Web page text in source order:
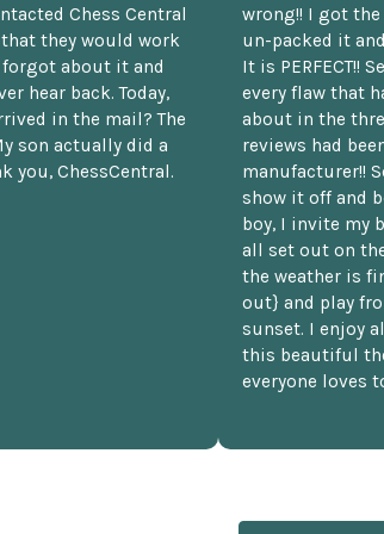
Chess Central
they would work
about it and
hear back. Today,
in the mail? The
son actually did a
you, ChessCentral.
wrong!! I got
un-packed it
It is PERFECT!!
every flaw that
about in the
reviews had
manufacturer!!
show it off and
boy, I invite my
all set out on
the weather is
out} and play
sunset. I enjoy
this beautiful
everyone loves